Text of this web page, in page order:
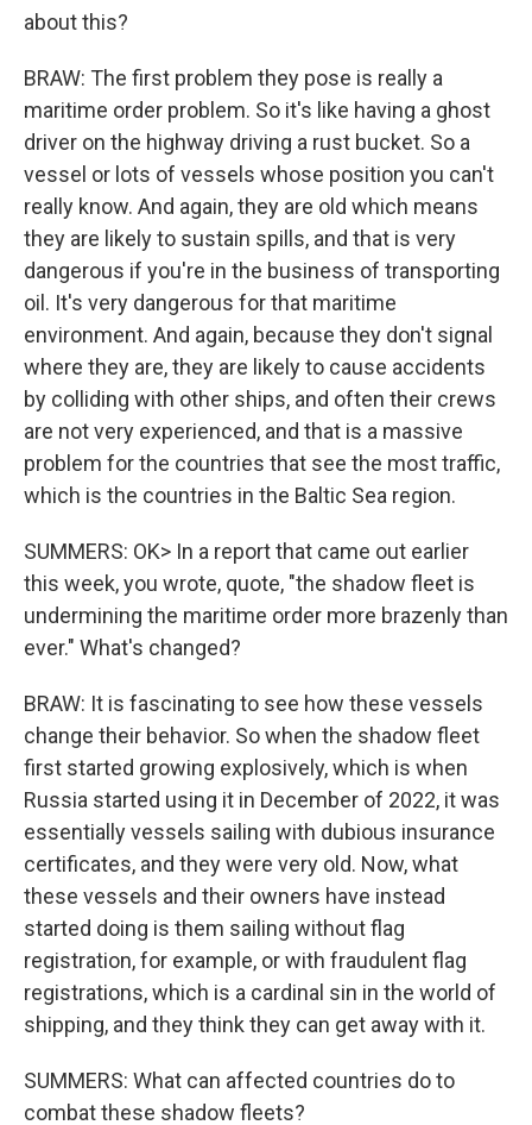
about this?
BRAW: The first problem they pose is really a
maritime order problem. So it's like having a ghost
driver on the highway driving a rust bucket. So a
vessel or lots of vessels whose position you can't
really know. And again, they are old which means
they are likely to sustain spills, and that is very
dangerous if you're in the business of transporting
oil. It's very dangerous for that maritime
environment. And again, because they don't signal
where they are, they are likely to cause accidents
by colliding with other ships, and often their crews
are not very experienced, and that is a massive
problem for the countries that see the most traffic,
which is the countries in the Baltic Sea region.
SUMMERS: OK> In a report that came out earlier
this week, you wrote, quote, "the shadow fleet is
undermining the maritime order more brazenly than
ever." What's changed?
BRAW: It is fascinating to see how these vessels
change their behavior. So when the shadow fleet
first started growing explosively, which is when
Russia started using it in December of 2022, it was
essentially vessels sailing with dubious insurance
certificates, and they were very old. Now, what
these vessels and their owners have instead
started doing is them sailing without flag
registration, for example, or with fraudulent flag
registrations, which is a cardinal sin in the world of
shipping, and they think they can get away with it.
SUMMERS: What can affected countries do to
combat these shadow fleets?